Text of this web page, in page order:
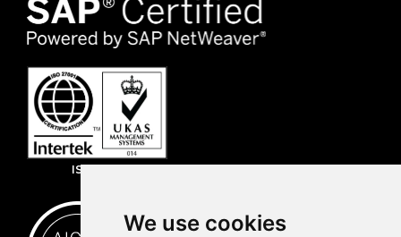
We use cookies
ISO 27001